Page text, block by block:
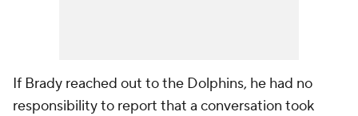
If Brady reached out to the Dolphins, he had no
responsibility to report that a conversation took